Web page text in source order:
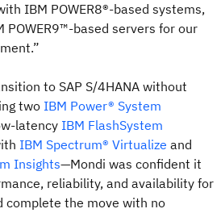
IBM POWER8®-based systems,
POWER9™-based servers for our
to SAP S/4HANA without
two IBM Power® System
latency IBM FlashSystem
IBM Spectrum® Virtualize and
Insights—Mondi was confident it
reliability, and availability for
complete the move with no